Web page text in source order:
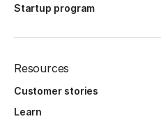
Startup program
Resources
Customer stories
Learn